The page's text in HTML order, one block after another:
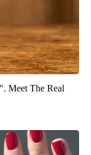
Meet The Real